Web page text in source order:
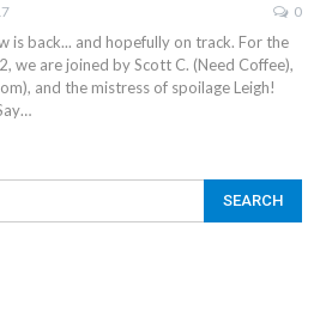
0
is back... and hopefully on track. For the
we are joined by Scott C. (Need Coffee),
and the mistress of spoilage Leigh!